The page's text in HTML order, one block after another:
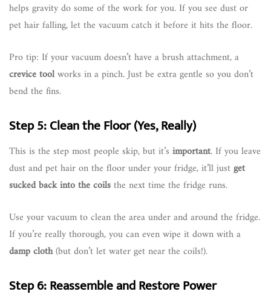
helps gravity do some of the work for you. If you see dust or
pet hair falling, let the vacuum catch it before it hits the floor.
Pro tip: If your vacuum doesn’t have a brush attachment, a
crevice toolworks in a pinch. Just be extra gentle so you don’t
bend the fins.
Step 5: Clean the Floor (Yes, Really)
This is the step most people skip, but it’s important. If you leave
dust and pet hair on the floor under your fridge, it’ll justget
sucked back into the coilsthe next time the fridge runs.
Use your vacuum to clean the area under and around the fridge.
If you’re really thorough, you can even wipe it down with a
damp cloth(but don’t let water get near the coils!).
Step 6: Reassemble and Restore Power